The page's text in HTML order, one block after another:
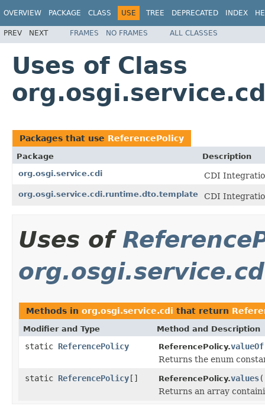
OVERVIEW PACKAGE CLASS USE TREE DEPRECATED INDEX
PREV NEXT FRAMES NO FRAMES ALL CLASSES
Uses of Class
Packages that use ReferencePolicy
Package
Description
org.osgi.service.cdi
CDI
org.osgi.service.cdi.runtime.dto.template CDI
Uses of
Methods in org.osgi.service.cdi that return
Modifier and Type Method and Description
static ReferencePolicy ReferencePolicy.valueOf
Returns the enum
static ReferencePolicy[] ReferencePolicy.values
Returns an array